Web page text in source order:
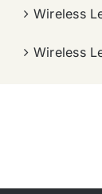
Wireless
Wireless